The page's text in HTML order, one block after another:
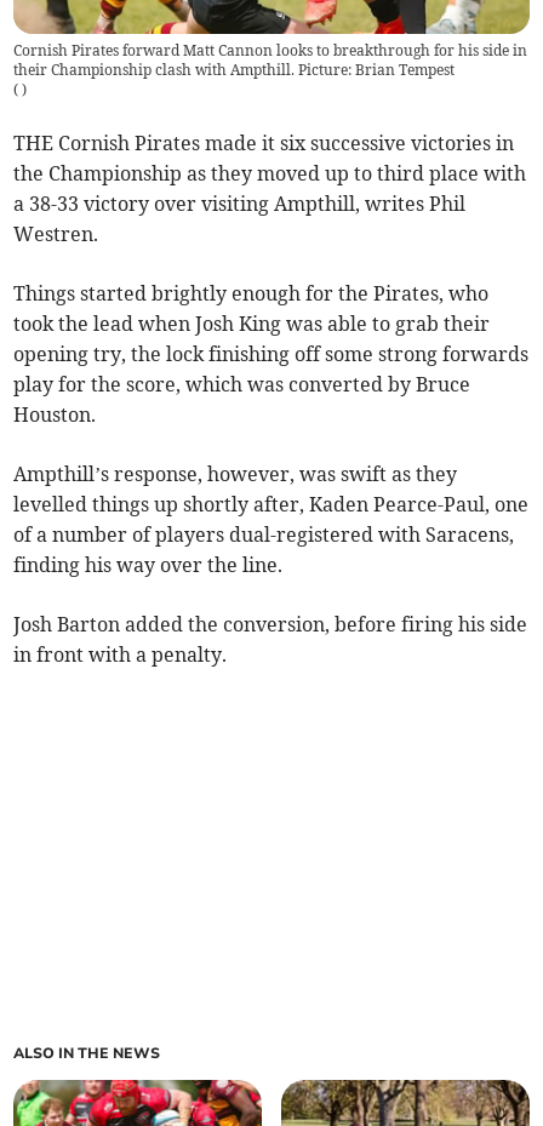
Cornish Pirates forward Matt Cannon looks to breakthrough for his side in
their Championship clash with Ampthill. Picture: Brian Tempest
( )
THE Cornish Pirates made it six successive victories in
the Championship as they moved up to third place with
a 38-33 victory over visiting Ampthill, writes Phil
Westren.
Things started brightly enough for the Pirates, who
took the lead when Josh King was able to grab their
opening try, the lock finishing off some strong forwards
play for the score, which was converted by Bruce
Houston.
Ampthill’s response, however, was swift as they
levelled things up shortly after, Kaden Pearce-Paul, one
of a number of players dual-registered with Saracens,
finding his way over the line.
Josh Barton added the conversion, before firing his side
in front with a penalty.
ALSO IN THE NEWS